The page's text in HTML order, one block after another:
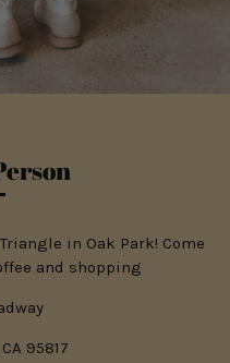
in Oak Park! Come
and shopping
95817